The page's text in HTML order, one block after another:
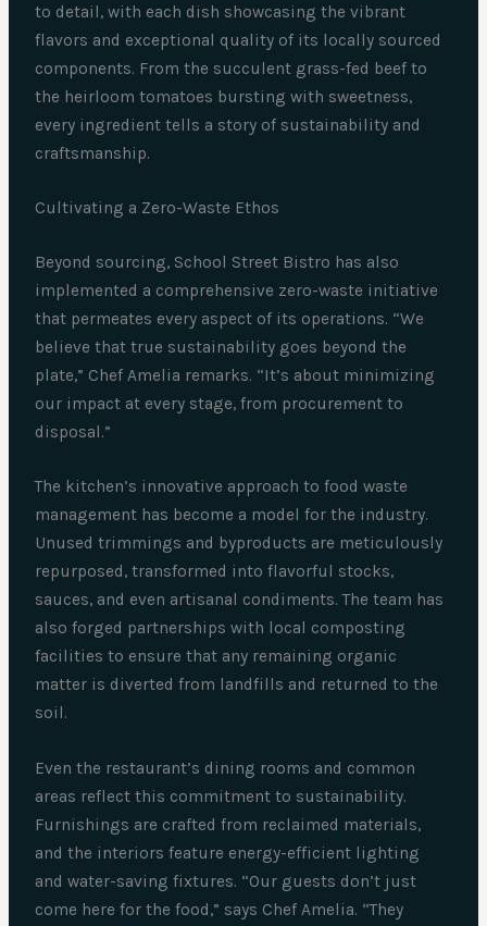
to detail, with each dish showcasing the vibrant
flavors and exceptional quality of its locally sourced
components. From the succulent grass-fed beef to
the heirloom tomatoes bursting with sweetness,
every ingredient tells a story of sustainability and
craftsmanship.
Cultivating a Zero-Waste Ethos
Beyond sourcing, School Street Bistro has also
implemented a comprehensive zero-waste initiative
that permeates every aspect of its operations. “We
believe that true sustainability goes beyond the
plate,” Chef Amelia remarks. “It’s about minimizing
our impact at every stage, from procurement to
disposal.”
The kitchen’s innovative approach to food waste
management has become a model for the industry.
Unused trimmings and byproducts are meticulously
repurposed, transformed into flavorful stocks,
sauces, and even artisanal condiments. The team has
also forged partnerships with local composting
facilities to ensure that any remaining organic
matter is diverted from landfills and returned to the
soil.
Even the restaurant’s dining rooms and common
areas reflect this commitment to sustainability.
Furnishings are crafted from reclaimed materials,
and the interiors feature energy-efficient lighting
and water-saving fixtures. “Our guests don’t just
come here for the food,” says Chef Amelia. “They